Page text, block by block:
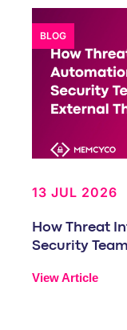
BLOG
13 JUL 2026
How Threat
Security
View Article